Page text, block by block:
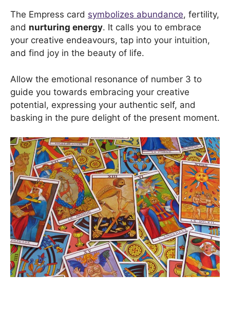
The Empress card symbolizes abundance, fertility,
and nurturing energy. It calls you to embrace
your creative endeavours, tap into your intuition,
and find joy in the beauty of life.
Allow the emotional resonance of number 3 to
guide you towards embracing your creative
potential, expressing your authentic self, and
basking in the pure delight of the present moment.